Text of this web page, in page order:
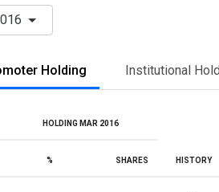
Holding Institutional
HOLDING MAR 2016
HISTORY
% SHARES